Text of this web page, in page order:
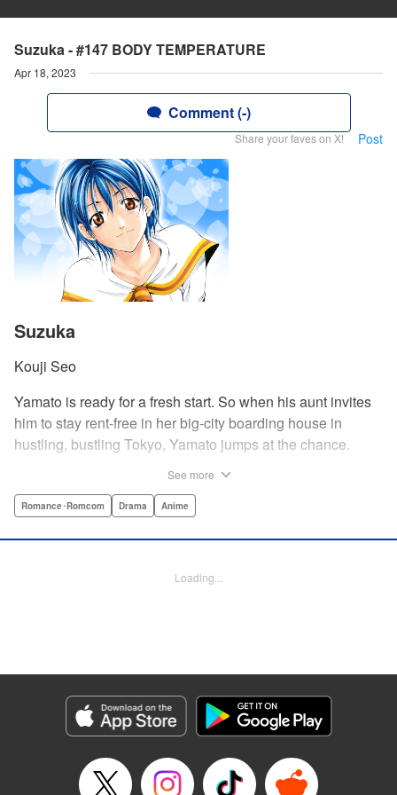
Suzuka - #147 BODY TEMPERATURE
Apr 18, 2023
Comment (-)
Share your faves on X! Post
Suzuka
Kouji Seo
Yamato is ready for a fresh start. So when his aunt invites
him to stay rent-free in her big-city boarding house in
hustling, bustling Tokyo, Yamato jumps at the chance.
racking when Yamato meets his neighbor Suzuka, a
and the most intimidating. Can an ordinary guy like Yamato
Category: Manga
Genre: Romance･Romcom, Drama, Anime
Title in Japanese: 涼風
Released: Apr 18, 2023
Book Length: 22 pages
See more
Romance･Romcom Drama Anime
Loading...